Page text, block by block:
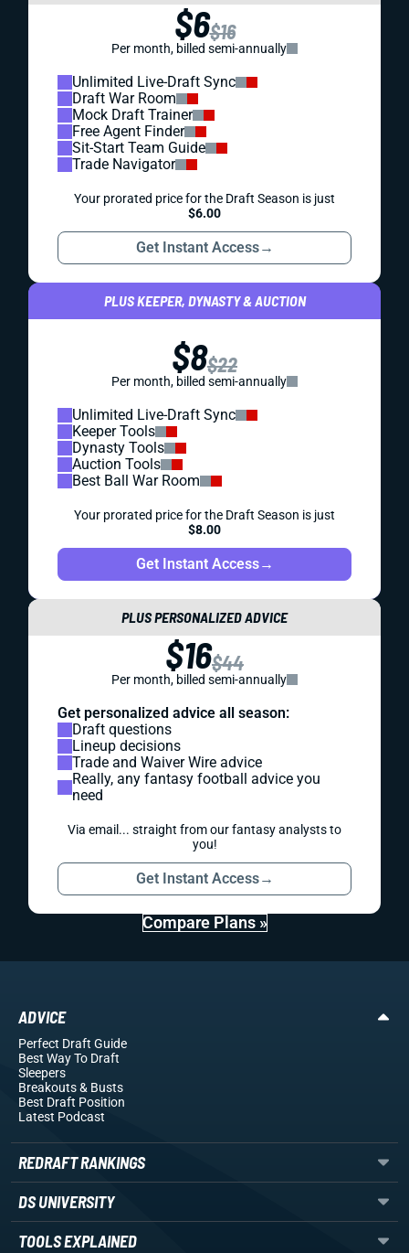
$6$16
Per month, billed semi-annually
Unlimited Live-Draft Sync
Draft War Room
Mock Draft Trainer
Free Agent Finder
Sit-Start Team Guide
Trade Navigator
Your prorated price for the Draft Season is just
$6.00
Get Instant Access→
PLUS KEEPER, DYNASTY & AUCTION
$8$22
Per month, billed semi-annually
Unlimited Live-Draft Sync
Keeper Tools
Dynasty Tools
Auction Tools
Best Ball War Room
Your prorated price for the Draft Season is just
$8.00
Get Instant Access→
PLUS PERSONALIZED ADVICE
$16$44
Per month, billed semi-annually
Get personalized advice all season:
Draft questions
Lineup decisions
Trade and Waiver Wire advice
Really, any fantasy football advice you
need
Via email... straight from our fantasy analysts to
you!
Get Instant Access→
Compare Plans »
ADVICE
Perfect Draft Guide
Best Way To Draft
Sleepers
Breakouts& Busts
Best Draft Position
Latest Podcast
REDRAFT RANKINGS
DS UNIVERSITY
TOOLS EXPLAINED